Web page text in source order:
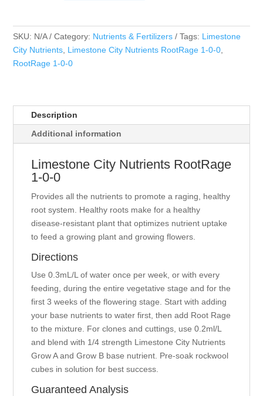
1-
0-
0
SKU: N/A Category: Nutrients & Fertilizers Tags: Limestone
City Nutrients Limestone City Nutrients RootRage 1-0-0
RootRage 1-0-0
Description
Additional information
Limestone City Nutrients RootRage
1-0-0
Provides all the nutrients to promote a raging, healthy
root system. Healthy roots make for a healthy
disease-resistant plant that optimizes nutrient uptake
to feed a growing plant and growing flowers.
Directions
Use 0.3mL/L of water once per week, or with every
feeding, during the entire vegetative stage and for the
first 3 weeks of the flowering stage. Start with adding
your base nutrients to water first, then add Root Rage
to the mixture. For clones and cuttings, use 0.2ml/L
and blend with 1/4 strength Limestone City Nutrients
Grow A and Grow B base nutrient. Pre-soak rockwool
cubes in solution for best success.
Guaranteed Analysis